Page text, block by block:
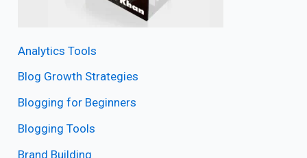
Analytics Tools
Blog Growth Strategies
Blogging for Beginners
Blogging Tools
Brand Building